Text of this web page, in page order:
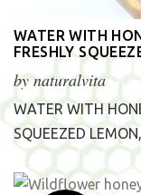
WATER WITH
FRESHLY
bynaturalvita
WATER WITH
SQUEEZED